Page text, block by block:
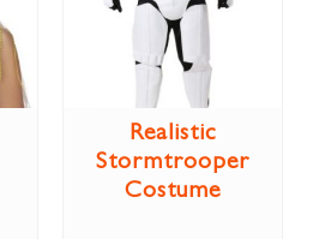
Realistic
Stormtrooper
Costume